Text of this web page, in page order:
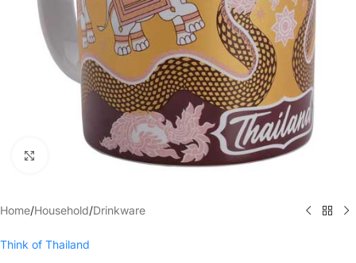
Click to enlarge
Home/Household/Drinkware
Think of Thailand